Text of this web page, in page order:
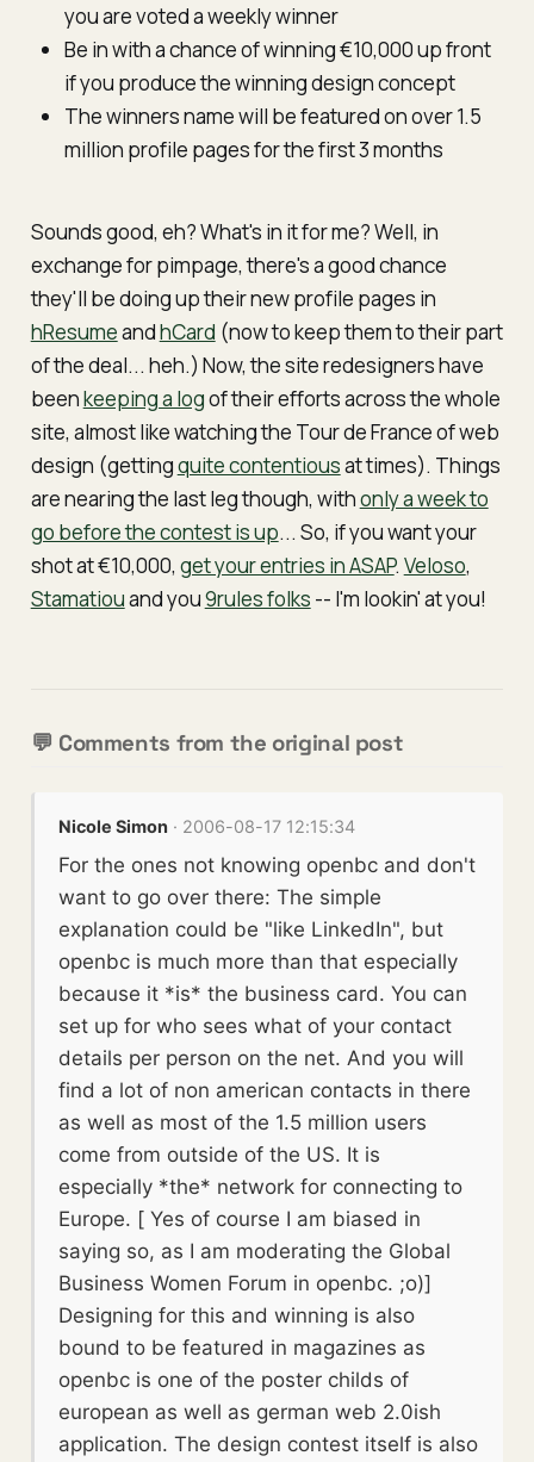
you are voted a weekly winner
Be in with a chance of winning €10,000 up front
if you produce the winning design concept
The winners name will be featured on over 1.5
million profile pages for the first 3 months
Sounds good, eh? What's in it for me? Well, in
exchange for pimpage, there's a good chance
they'll be doing up their new profile pages in
hResumeandhCard (now to keep them to their part
of the deal... heh.) Now, the siteredesigners have
beenkeeping a logof their efforts across the whole
site, almost like watching the Tour de France of web
design (gettingquite contentiousat times). Things
are nearing the last leg though, withonly a week to
go before the contest is up... So, if you want your
shot at €10,000, get your entries in ASAP. Veloso,
Stamatiouand you9rules folks -- I'm lookin' at you!
💬 Comments from the original post
Nicole Simon · 2006-08-17 12:15:34
For the ones not knowing openbc and don't
want to go over there: The simple
explanation could be "like LinkedIn", but
openbc is much more than that especially
because it *is* the business card. You can
set up for who sees what of your contact
details per person on the net. And you will
find a lot of non american contacts in there
as well as most of the 1.5 million users
come from outside of the US. It is
especially *the* network for connecting to
Europe. [ Yes of course I am biased in
saying so, as I am moderating the Global
Business Women Forum in openbc. ;o)]
Designing for this and winning is also
bound to be featured in magazines as
openbc is one of the poster childs of
european as well as german web 2.0ish
application. The design contest itself is also